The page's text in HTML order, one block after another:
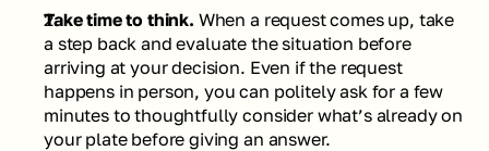
Take time to think. When a request comes up, take
a step back and evaluate the situation before
arriving at your decision. Even if the request
happens in person, you can politely ask for a few
minutes to thoughtfully consider what’s already on
your plate before giving an answer.